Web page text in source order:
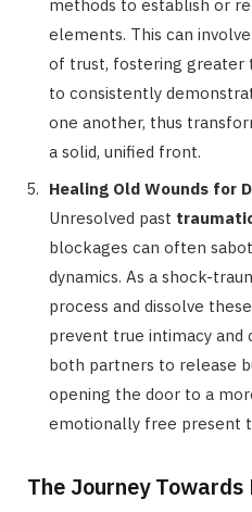
methods to establish or
elements. This can
of trust, fostering greater
to consistently
one another, thus
a solid, unified front.
Healing Old Wounds for
Unresolved past
blockages can often
dynamics. As a shock-
process and dissolve
prevent true intimacy and
both partners to release
opening the door to a
emotionally free present
The Journey Towards